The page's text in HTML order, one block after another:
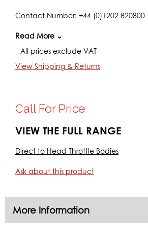
Contact Number: +44 (0)1202 820800
Website:www.k-tecracing.com/
Email: info@k-tecracing.com
Read More ⌄
All prices exclude VAT
View Shipping & Returns
Call For Price
VIEW THE FULL RANGE
Direct to Head Throttle Bodies
Ask about this product
More Information